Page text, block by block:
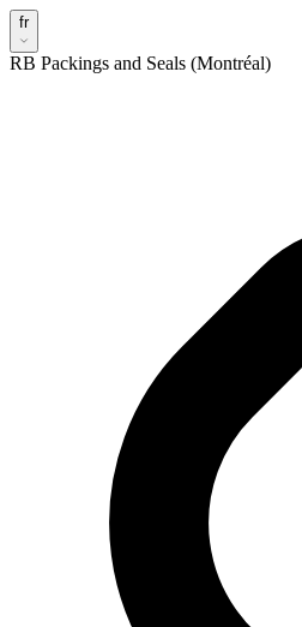
fr
RB Packings and Seals (Montréal)